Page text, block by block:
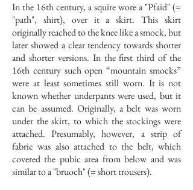
In the 16th century, a squire wore a "Pfaid" (=
"path", shirt), over it a skirt. This skirt
originally reached to the knee like a smock, but
later showed a clear tendency towards shorter
and shorter versions. In the first third of the
16th century such open “mountain smocks”
were at least sometimes still worn. It is not
known whether underpants were used, but it
can be assumed. Originally, a belt was worn
under the skirt, to which the stockings were
attached. Presumably, however, a strip of
fabric was also attached to the belt, which
covered the pubic area from below and was
similar to a "bruoch" (= short trousers).